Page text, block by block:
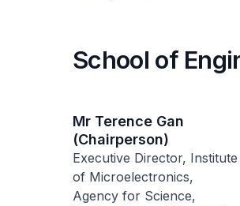
School of
Mr Terence Gan
(Chairperson)
Executive Director, Institute
of Microelectronics,
Agency for Science,